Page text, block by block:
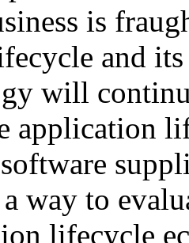
is
and
will
application
way to
lifecycle